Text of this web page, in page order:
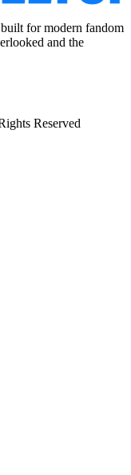
for modern fandom
and the
Reserved